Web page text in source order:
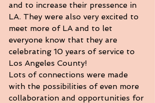
and to increase their pressence in
LA. They were also very excited to
meet more of LA and to let
everyone know that they are
celebrating 10 years of service to
Los Angeles County!
Lots of connections were made
with the possibilities of even more
collaboration and opportunities for